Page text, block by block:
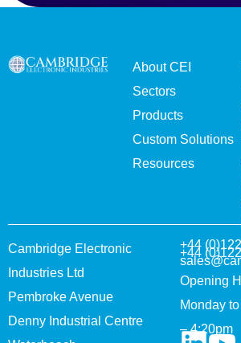
About CEI
Sectors
Products
Custom Solutions
Resources
Cambridge Electronic
Industries Ltd
Pembroke Avenue
Denny Industrial Centre
+44
+44
Opening
Monday
– 4:20pm